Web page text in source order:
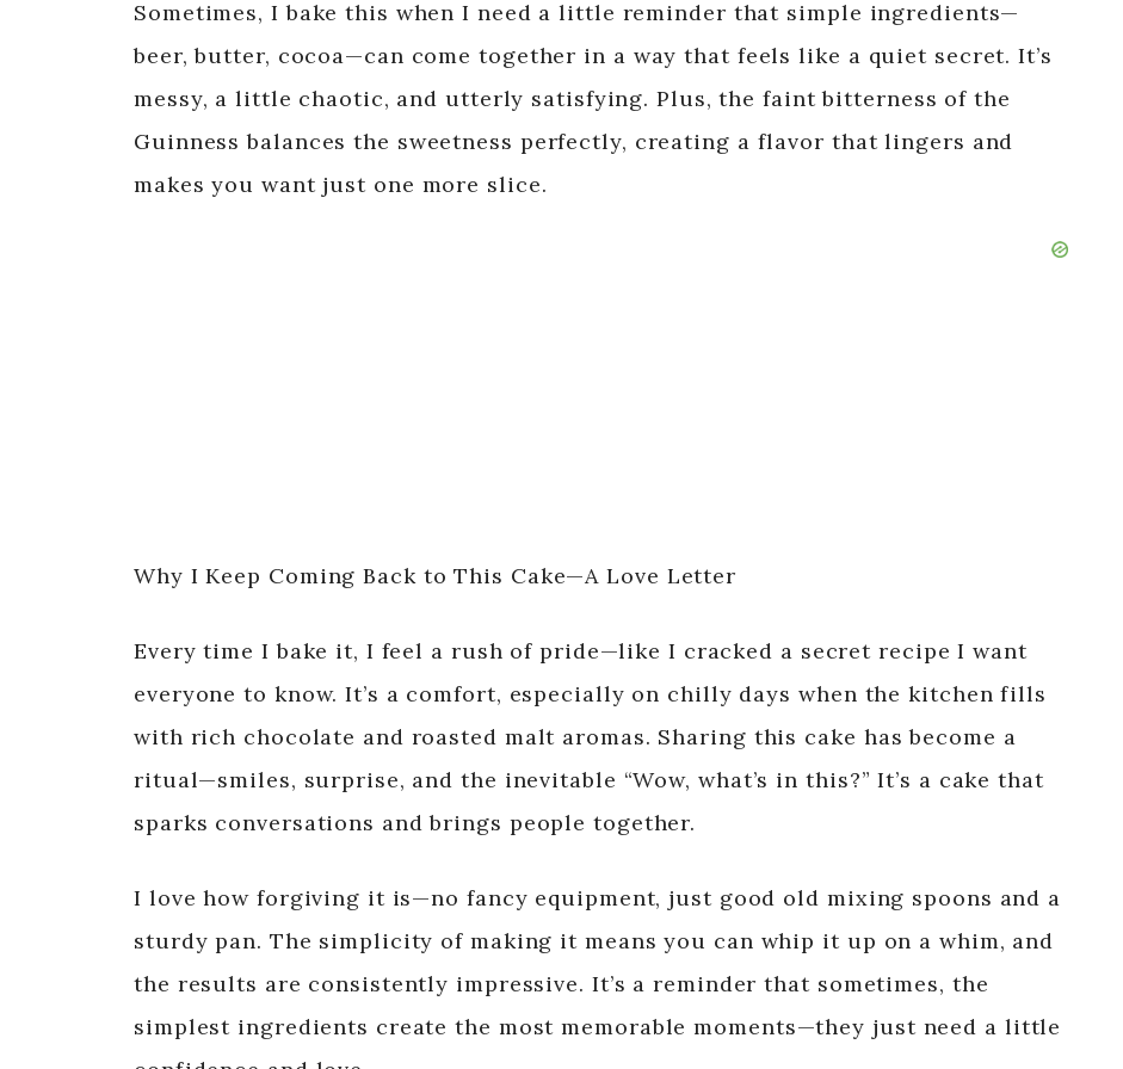
i
d
Sometimes, I bake this when I need a little reminder that simple ingredients—
beer, butter, cocoa—can come together in a way that feels like a quiet secret. It’s
messy, a little chaotic, and utterly satisfying. Plus, the faint bitterness of the
Guinness balances the sweetness perfectly, creating a flavor that lingers and
makes you want just one more slice.
Why I Keep Coming Back to This Cake—A Love Letter
Every time I bake it, I feel a rush of pride—like I cracked a secret recipe I want
everyone to know. It’s a comfort, especially on chilly days when the kitchen fills
with rich chocolate and roasted malt aromas. Sharing this cake has become a
ritual—smiles, surprise, and the inevitable “Wow, what’s in this?” It’s a cake that
sparks conversations and brings people together.
I love how forgiving it is—no fancy equipment, just good old mixing spoons and a
sturdy pan. The simplicity of making it means you can whip it up on a whim, and
the results are consistently impressive. It’s a reminder that sometimes, the
simplest ingredients create the most memorable moments—they just need a little